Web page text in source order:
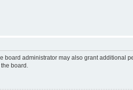
administrator may also grant additional
board.